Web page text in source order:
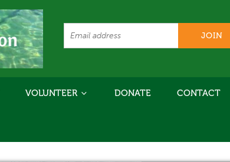
VOLUNTEER DONATE CONTACT